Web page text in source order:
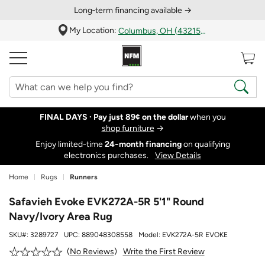
Long‑term financing available →
My Location:
Columbus, OH (43215)
FINAL DAYS · Pay just 89¢ on the dollarwhen you
shop furniture→
Enjoy limited-time24‑month financingon qualifying
electronics purchases.
View Details
Home Rugs Runners
Safavieh Evoke EVK272A-5R 5'1" Round
Navy/Ivory Area Rug
SKU#: 3289727 UPC: 889048308558 Model: EVK272A-5R EVOKE
No Reviews
Write the First Review